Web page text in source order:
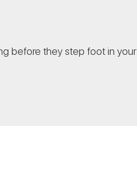
before they step foot in your